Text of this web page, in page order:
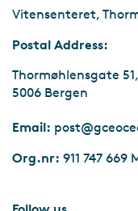
Vitensenteret,
Postal Address:
Thormøhlensgate 51,
5006 Bergen
Email:
Org.nr: 911 747 669